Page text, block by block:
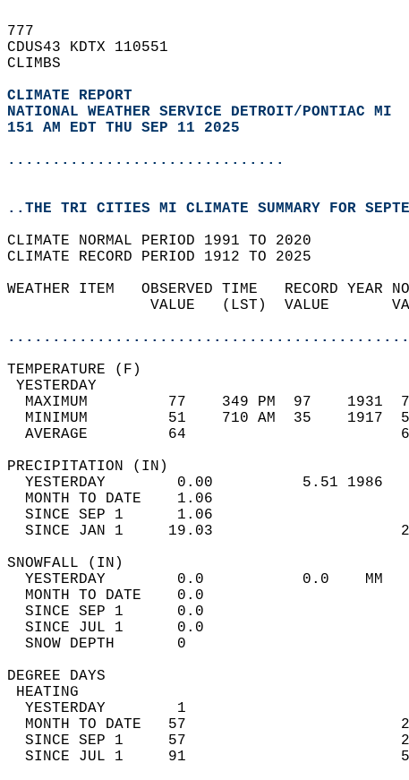
777
CDUS43 KDTX 110551
CLIMBS
CLIMATE REPORT
NATIONAL WEATHER SERVICE DETROIT/PONTIAC MI
151 AM EDT THU SEP 11 2025
...............................
..THE TRI CITIES MI CLIMATE SUMMARY FOR
CLIMATE NORMAL PERIOD 1991 TO 2020
CLIMATE RECORD PERIOD 1912 TO 2025
WEATHER ITEM   OBSERVED TIME   RECORD
VALUE   (LST)  VALUE
MAXIMUM         77    349 PM  97
MINIMUM         51    710 AM  35
AVERAGE         64
YESTERDAY        0.00          5.51
MONTH TO DATE    1.06
SINCE SEP 1      1.06
SINCE JAN 1     19.03
YESTERDAY        0.0           0.0
MONTH TO DATE    0.0
SINCE SEP 1      0.0
SINCE JUL 1      0.0
SNOW DEPTH
DEGREE
YESTERDAY        1
MONTH TO DATE   57
SINCE SEP 1     57
SINCE JUL 1     91